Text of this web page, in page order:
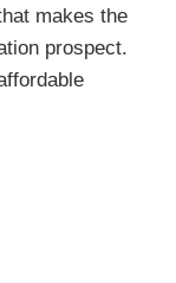
makes the
prospect.